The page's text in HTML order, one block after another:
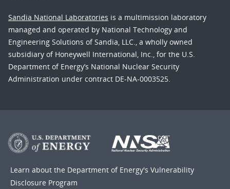
Sandia National Laboratories is a multimission laboratory
managed and operated by National Technology and
Engineering Solutions of Sandia, LLC., a wholly owned
subsidiary of Honeywell International, Inc., for the U.S.
Department of Energy’s National Nuclear Security
Administration under contract DE-NA-0003525.
Learn about the Department of Energy's Vulnerability
Disclosure Program